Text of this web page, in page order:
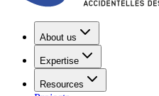
About us
Expertise
Resources